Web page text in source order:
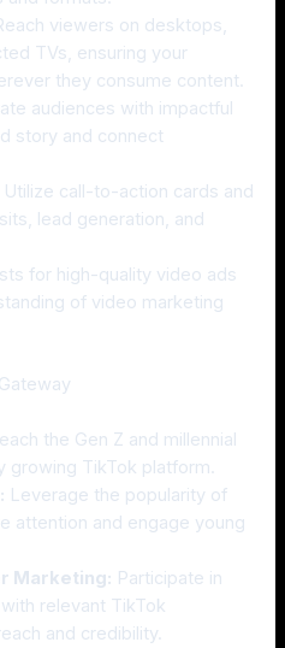
viewers on desktops,
TVs, ensuring your
they consume content.
audiences with impactful
story and connect
Utilize call-to-action cards and
lead generation, and
for high-quality video ads
of video marketing
the Gen Z and millennial
growing TikTok platform.
Leverage the popularity of
attention and engage young
Marketing: Participate in
relevant TikTok
and credibility.